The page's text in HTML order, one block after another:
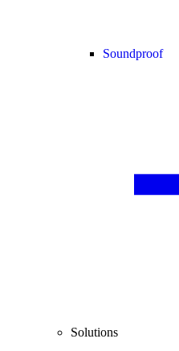
Soundproof
Solutions